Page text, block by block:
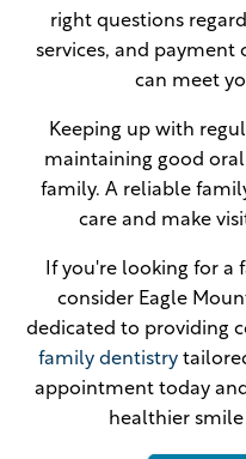
right questions
services, and
can meet
Keeping up with
maintaining good
family. A reliable
care and make
If you're looking for a
consider Eagle
dedicated to providing
family dentistry
appointment today
healthier